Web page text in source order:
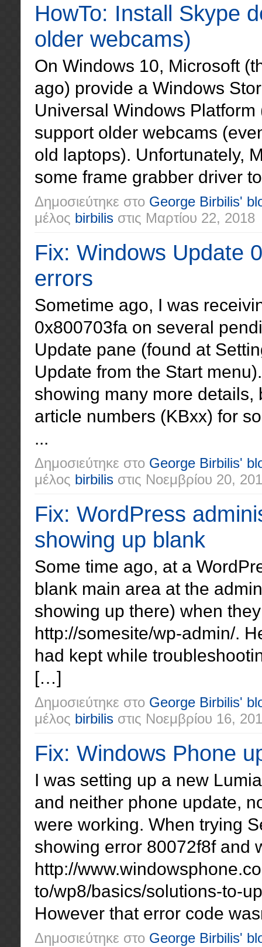
HowTo: Install Skype
older webcams)
On Windows 10, Microsoft
ago) provide a Windows
Universal Windows Platform
support older webcams
old laptops). Unfortunately,
some frame grabber driver
Δημοσιεύτηκε στο George Birbilis'
μέλος birbilis στις Μαρτίου 22, 2018
Fix: Windows Update
errors
Sometime ago, I was
0x800703fa on several
Update pane (found at
Update from the Start
showing many more
article numbers (KBxx) for
...
Δημοσιεύτηκε στο George Birbilis'
μέλος birbilis στις Νοεμβρίου 20,
Fix: WordPress
showing up blank
Some time ago, at a
blank main area at the
showing up there) when
http://somesite/wp-admin/.
had kept while
[…]
Δημοσιεύτηκε στο George Birbilis'
μέλος birbilis στις Νοεμβρίου 16,
Fix: Windows Phone
I was setting up a new
and neither phone update,
were working. When trying
showing error 80072f8f and
http://
to/wp8/basics/solutions-to-
However that error code
Δημοσιεύτηκε στο George Birbilis'